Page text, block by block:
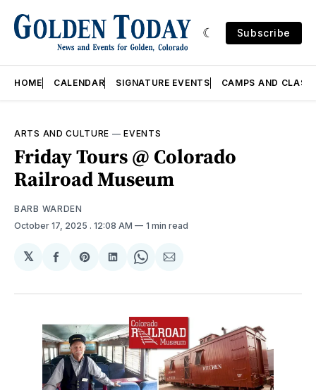
Subscribe
HOME CALENDAR SIGNATURE EVENTS CAMPS AND
ARTS AND CULTURE —EVENTS
Friday Tours @ Colorado
Railroad Museum
BARB WARDEN
October 17, 2025 . 12:08 AM 1 min read
𝕏
Share
Facebook
Share
Pinterest
Share
LinkedIn
Share
WhatsApp
Share
Email